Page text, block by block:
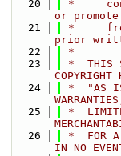
   20
*
or
   21
*
prior
   22
*
   23
*  THIS
COPYRIGHT
   24
*  "AS IS"
   25
*
   26
*  FOR A
IN NO